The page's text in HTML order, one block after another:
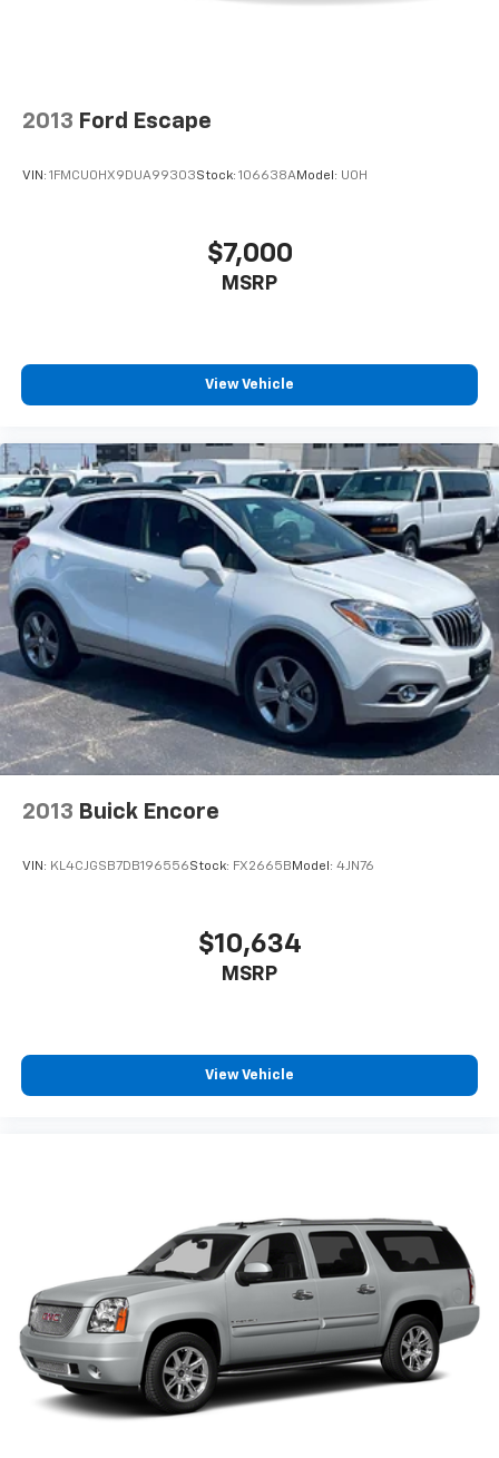
2013 Ford Escape
VIN: 1FMCU0HX9DUA99303Stock: 106638AModel: U0H
$7,000
MSRP
View Vehicle
2013 Buick Encore
VIN: KL4CJGSB7DB196556Stock: FX2665B Model: 4JN76
$10,634
MSRP
View Vehicle